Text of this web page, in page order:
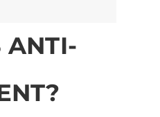
ANTI-